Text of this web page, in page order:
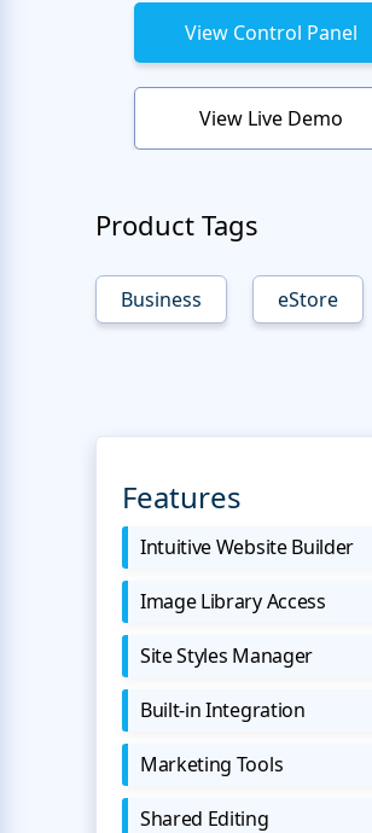
View Control Panel
View Live Demo
Product Tags
Business eStore
Features
Intuitive Website Builder
Image Library Access
Site Styles Manager
Built-in Integration
Marketing Tools
Shared Editing